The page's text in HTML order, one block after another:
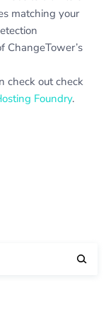
matching your
ChangeTower’s
check out check
Foundry.